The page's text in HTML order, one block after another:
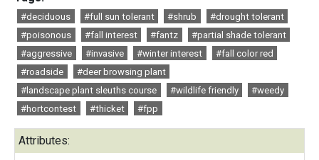
#deciduous #full sun tolerant #shrub
#drought tolerant
#poisonous
#fall interest #fantz
#partial shade tolerant
#aggressive
#invasive #winter interest
#fall color red
#roadside
#deer browsing plant
#landscape plant sleuths course
#wildlife friendly
#weedy
#hortcontest
#thicket #fpp
Attributes: